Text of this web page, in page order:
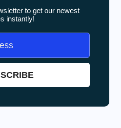
to get our newest
instantly!